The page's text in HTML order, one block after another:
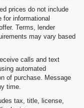
prices do not include
for informational
Terms, lender
may vary based
calls and text
automated
of purchase. Message
time.
tax, title, license,
For